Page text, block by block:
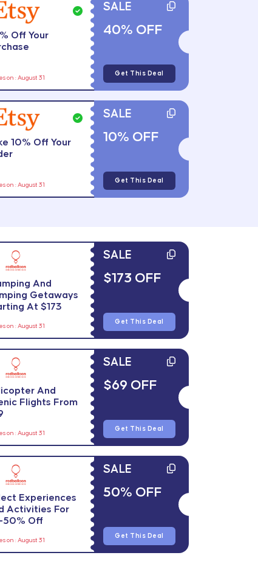
Off Your
on : August 31
SALE
40% OFF
Get This Deal
10% Off Your
on : August 31
SALE
10% OFF
Get This Deal
And
Getaways
At $173
on : August 31
SALE
$173 OFF
Get This Deal
And
Flights From
on : August 31
SALE
$69 OFF
Get This Deal
Experiences
Activities For
50% Off
on : August 31
SALE
50% OFF
Get This Deal